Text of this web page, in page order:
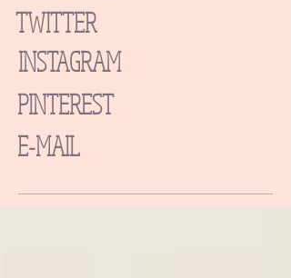
TWITTER
INSTAGRAM
PINTEREST
E-MAIL